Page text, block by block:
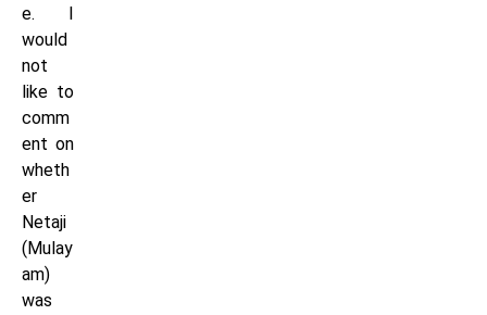
e. I
would
not
like to
comm
ent on
wheth
er
Netaji
(Mulay
am)
was